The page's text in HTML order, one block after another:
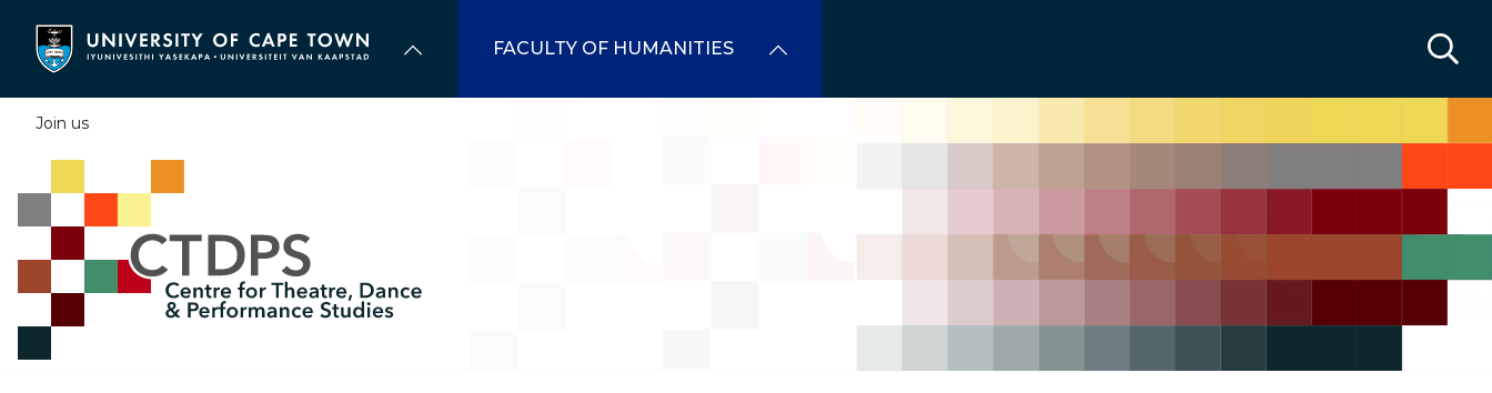
content
FACULTY OF HUMANITIES
Join us